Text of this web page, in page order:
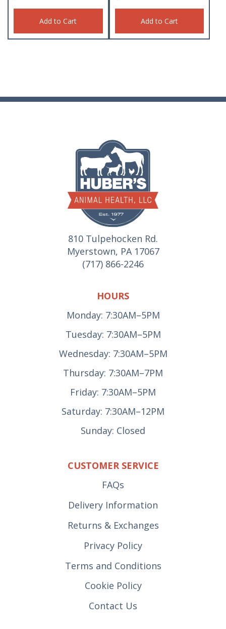
Add to Cart Add to Cart
810 Tulpehocken Rd.
Myerstown, PA 17067
(717) 866-2246
HOURS
Monday: 7:30AM–5PM
Tuesday: 7:30AM–5PM
Wednesday: 7:30AM–5PM
Thursday: 7:30AM–7PM
Friday: 7:30AM–5PM
Saturday: 7:30AM–12PM
Sunday: Closed
CUSTOMER SERVICE
FAQs
Delivery Information
Returns & Exchanges
Privacy Policy
Terms and Conditions
Cookie Policy
Contact Us